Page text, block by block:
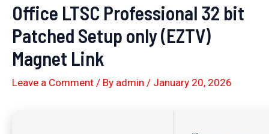
Office LTSC Professional 32 bit
Patched Setup only (EZTV)
Magnet Link
Leave a Comment / By admin / January 20, 2026